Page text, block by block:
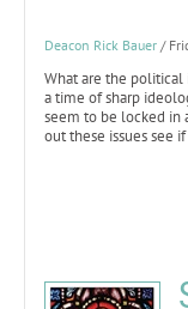
Deacon Rick Bauer /
What are the political
a time of sharp
seem to be locked in
out these issues see